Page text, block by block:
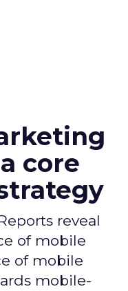
core
reveal
of mobile
of mobile
mobile-